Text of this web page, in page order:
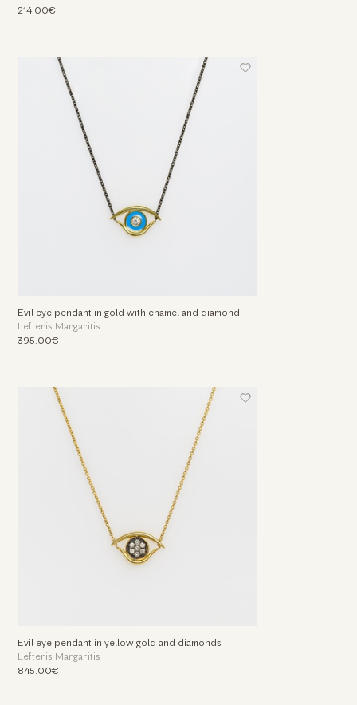
214.00€
Evil eye pendant in gold with enamel and diamond
Lefteris Margaritis
395.00€
Evil eye pendant in yellow gold and diamonds
Lefteris Margaritis
845.00€